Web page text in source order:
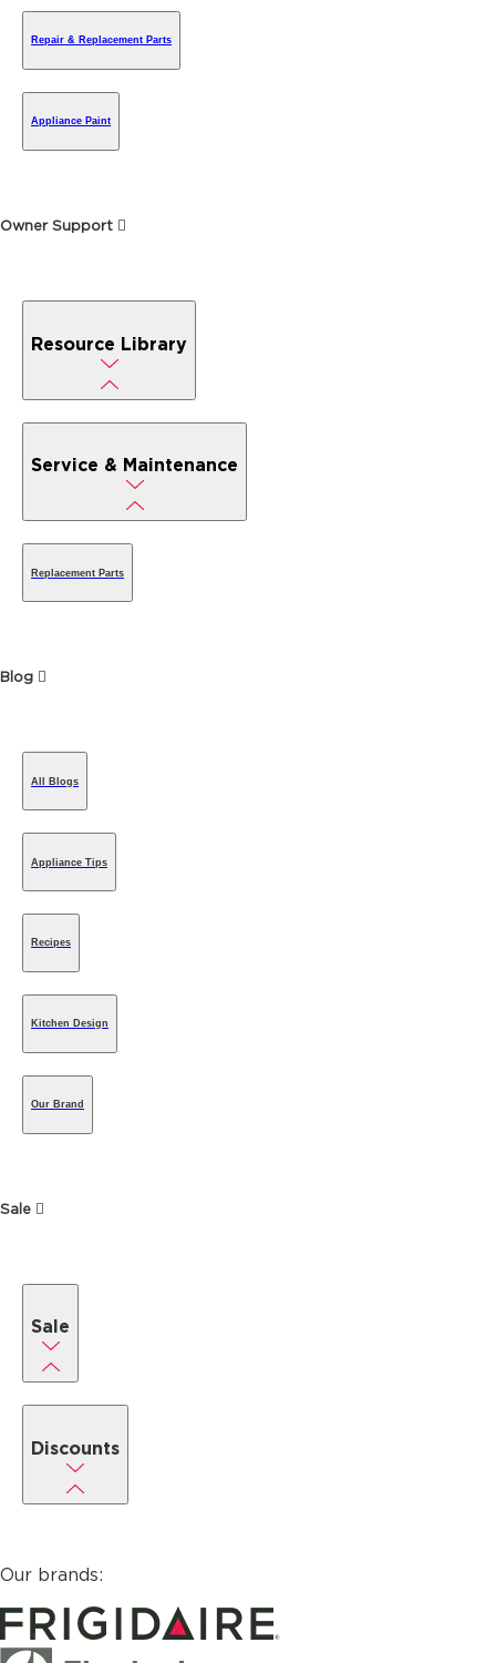
Repair & Replacement Parts
Appliance Paint
Owner Support
Resource Library
Service & Maintenance
Replacement Parts
Blog
All Blogs
Appliance Tips
Recipes
Kitchen Design
Our Brand
Sale
Sale
Discounts
Our brands: